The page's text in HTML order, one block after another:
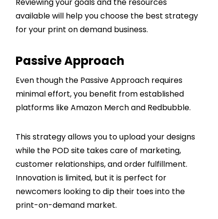
available will help you choose the best strategy
for your print on demand business.
Passive Approach
Even though the Passive Approach requires
minimal effort, you benefit from established
platforms like Amazon Merch and Redbubble.
This strategy allows you to upload your designs
while the POD site takes care of marketing,
customer relationships, and order fulfillment.
Innovation is limited, but it is perfect for
newcomers looking to dip their toes into the
print-on-demand market.